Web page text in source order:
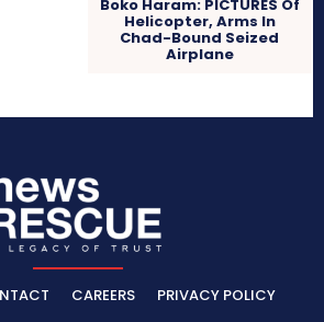
Boko Haram: PICTURES Of
Helicopter, Arms In
Chad-Bound Seized
Airplane
CAREERS PRIVACY POLICY